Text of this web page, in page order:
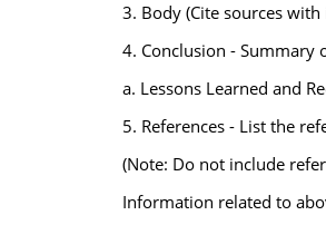
3. Body (Cite sources
4. Conclusion - Summary
a. Lessons Learned and
5. References - List the
(Note: Do not include
Information related to